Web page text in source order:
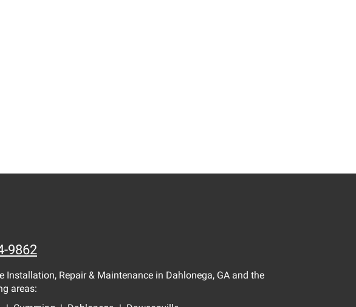
9862
Installation, Repair & Maintenance in Dahlonega, GA and the
areas: